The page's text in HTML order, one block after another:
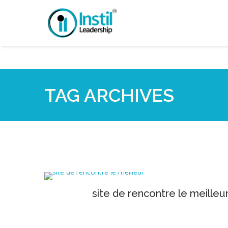
TAG ARCHIVES
site de rencontre le